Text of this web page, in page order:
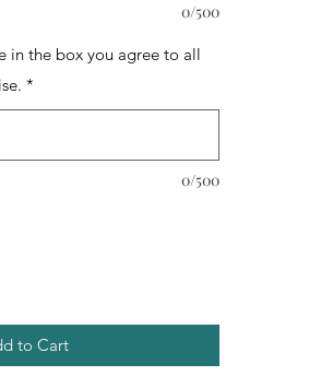
0/500
in the box you agree to all
*
0/500
to Cart